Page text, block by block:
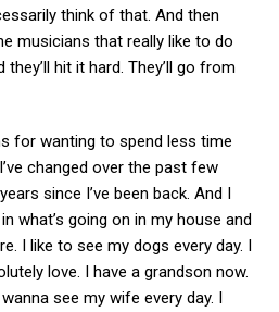
think of that. And then
musicians that really like to do
they’ll hit it hard. They’ll go from
for wanting to spend less time
changed over the past few
since I’ve been back. And I
what’s going on in my house and
I like to see my dogs every day. I
love. I have a grandson now.
see my wife every day. I